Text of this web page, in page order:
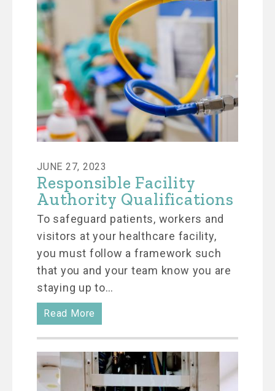
JUNE 27, 2023
Responsible Facility
Authority Qualifications
To safeguard patients, workers and
visitors at your healthcare facility,
you must follow a framework such
that you and your team know you are
staying up to…
Read More